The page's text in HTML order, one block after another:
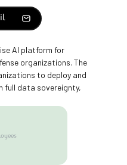
AI platform for
organizations. The
to deploy and
full data sovereignty,